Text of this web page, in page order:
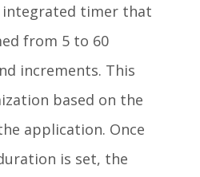
timer that
from 5 to 60
increments. This
based on the
application. Once
is set, the